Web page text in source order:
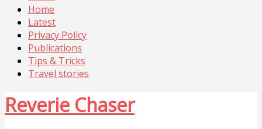
Home
Latest
Privacy Policy
Publications
Tips & Tricks
Travel stories
Reverie Chaser